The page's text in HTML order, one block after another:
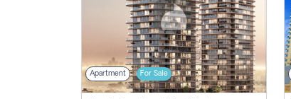
Apartment For Sale